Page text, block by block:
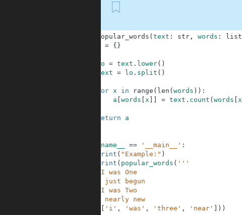
popular_words ( text : str, words : list
= { }
lo = text . lower( )
text = lo . split ( )
for x in range ( len ( words ) ) :
a words x = text . count ( words x
return a
__name__ == '__main__' :
print ( "Example:" )
print ( popular_words ( '''
When I was One
I had just begun
When I was Two
I was nearly new
'i' , 'was' , 'three' , 'near' ) )